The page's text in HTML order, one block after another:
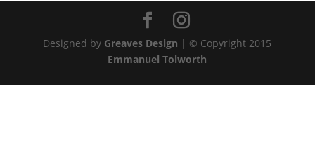
Designed by Greaves Design | © Copyright 2015
Emmanuel Tolworth